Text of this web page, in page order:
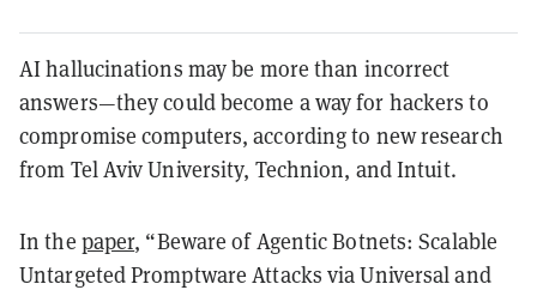
AI hallucinations may be more than incorrect
answers—they could become a way for hackers to
compromise computers, according to new research
from Tel Aviv University, Technion, and Intuit.
In the paper, “Beware of Agentic Botnets: Scalable
Untargeted Promptware Attacks via Universal and